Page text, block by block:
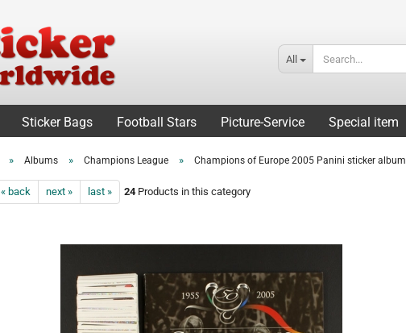
All
Sticker Bags Football Stars Picture-Service Special item
» Albums » Champions League » Champions of Europe 2005 Panini sticker album
« back next » last » 24Products in this category